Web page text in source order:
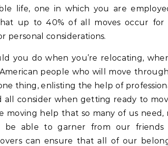
life, one in which you are
up to 40% of all moves occur for
personal considerations.
you do when you’re relocating,
people who will move
thing, enlisting the help of
all consider when getting ready to
moving help that so many of us need,
able to garner from our friends
can ensure that all of our